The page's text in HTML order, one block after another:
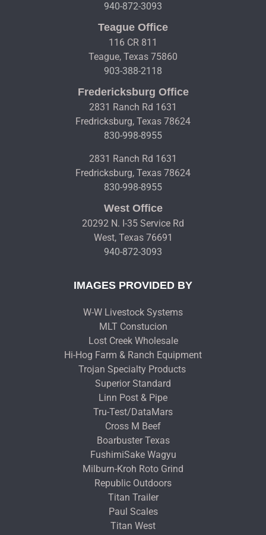
940-872-3093
Teague Office
116 CR 811
Teague, Texas 75860
903-388-2118
Fredericksburg Office
2831 Ranch Rd 1631
Fredricksburg, Texas 78624
830-998-8955
2831 Ranch Rd 1631
Fredricksburg, Texas 78624
830-998-8955
West Office
20292 N. I-35 Service Rd
West, Texas 76691
940-872-3093
IMAGES PROVIDED BY
W-W Livestock Systems
MLT Constucion
Lost Creek Wholesale
Hi-Hog Farm & Ranch Equipment
Trojan Specialty Products
Superior Standard
Linn Post & Pipe
Tru-Test/DataMars
Cross M Beef
Boarbuster Texas
FushimiSake Wagyu
Milburn-Kroh Roto Grind
Republic Outdoors
Titan Trailer
Paul Scales
Titan West